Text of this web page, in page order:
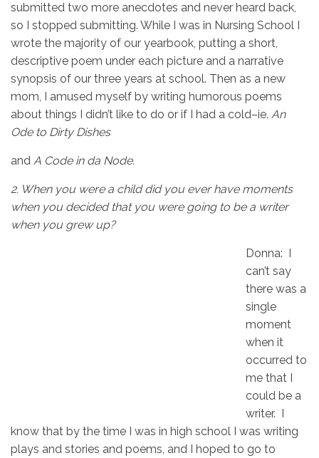
submitted two more anecdotes and never heard back,
so I stopped submitting. While I was in Nursing School I
wrote the majority of our yearbook, putting a short,
descriptive poem under each picture and a narrative
synopsis of our three years at school. Then as a new
mom, I amused myself by writing humorous poems
about things I didn’t like to do or if I had a cold–ie. An
Ode to Dirty Dishes
and A Code in da Node.
2. When you were a child did you ever have moments
when you decided that you were going to be a writer
when you grew up?
Donna: I
can’t say
there was a
single
moment
when it
occurred to
me that I
could be a
writer. I
know that by the time I was in high school I was writing
plays and stories and poems, and I hoped to go to